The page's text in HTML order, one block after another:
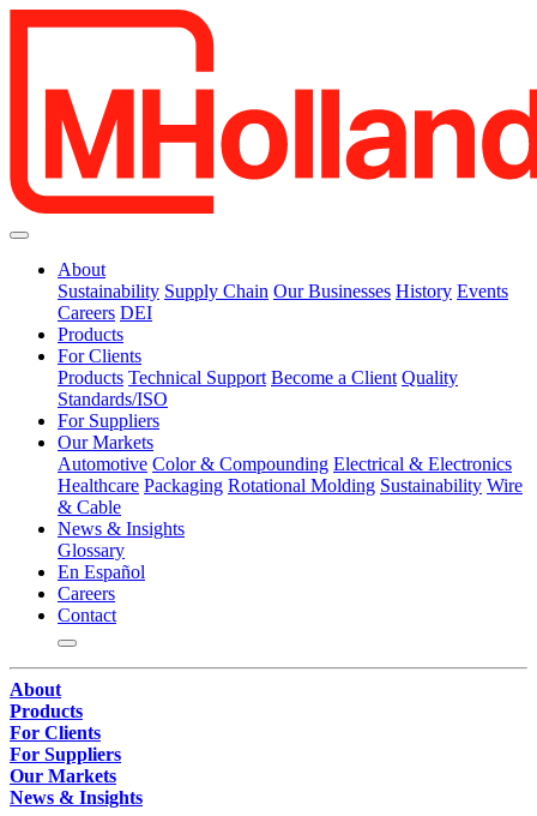
About
Sustainability Supply Chain Our Businesses History Events
Careers DEI
Products
For Clients
Products Technical Support Become a Client Quality
Standards/ISO
For Suppliers
Our Markets
Automotive Color & Compounding Electrical & Electronics
Healthcare Packaging Rotational Molding Sustainability Wire
& Cable
News & Insights
Glossary
En Español
Careers
Contact
About
Products
For Clients
For Suppliers
Our Markets
News & Insights